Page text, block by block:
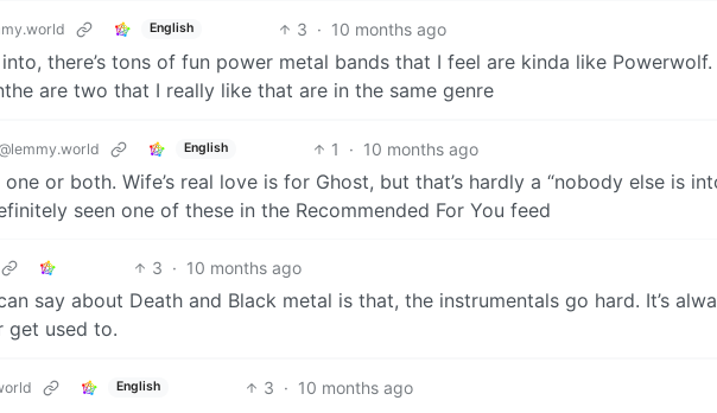
English 3 · 10 months ago
into, there’s tons of fun power metal bands that I feel are kinda like Powerwolf.
are two that I really like that are in the same genre
English 1 · 10 months ago
one or both. Wife’s real love is for Ghost, but that’s hardly a “nobody else is
seen one of these in the Recommended For You feed
3 · 10 months ago
say about Death and Black metal is that, the instrumentals go hard. It’s
get used to.
English 3 · 10 months ago